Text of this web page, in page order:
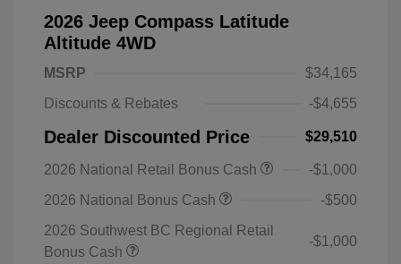
2026 Jeep Compass Latitude
Altitude 4WD
MSRP
$34,165
Discounts & Rebates
-$4,655
Dealer Discounted Price $29,510
2026 National Retail Bonus Cash
-$1,000
2026 National Bonus Cash
-$500
2026 Southwest BC Regional Retail
Bonus Cash
-$1,000